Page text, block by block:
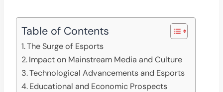
Table of Contents
The Surge of Esports
Impact on Mainstream Media and Culture
Technological Advancements and Esports
Educational and Economic Prospects